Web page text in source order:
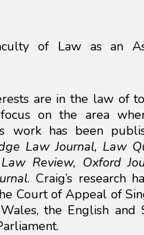
of Law as an
are in the law of
on the area
work has been
Law Journal, Law
Review, Oxford
. Craig’s research
Court of Appeal of
the English and